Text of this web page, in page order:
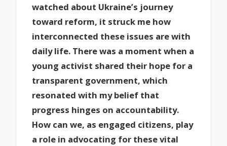
watched about Ukraine’s journey
toward reform, it struck me how
interconnected these issues are with
daily life. There was a moment when a
young activist shared their hope for a
transparent government, which
resonated with my belief that
progress hinges on accountability.
How can we, as engaged citizens, play
a role in advocating for these vital